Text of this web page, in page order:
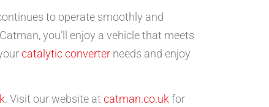
to operate smoothly and
you’ll enjoy a vehicle that meets
catalytic converter needs and enjoy
. Visit our website at catman.co.ukfor